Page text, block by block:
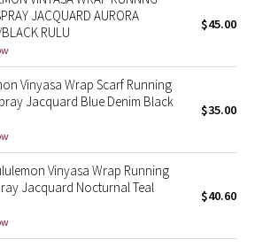
JACQUARD AURORA
RULU
$45.00
Vinyasa Wrap Scarf Running
Jacquard Blue Denim Black
$35.00
Vinyasa Wrap Running
Jacquard Nocturnal Teal
$40.60